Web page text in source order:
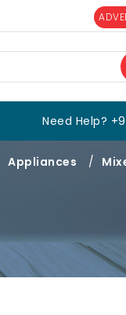
Need Help?
Appliances /